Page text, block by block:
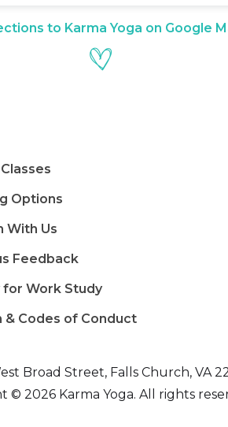
to Karma Yoga on Google
Options
With Us
Feedback
for Work Study
& Codes of Conduct
Broad Street, Falls Church, VA
© 2026 Karma Yoga. All rights